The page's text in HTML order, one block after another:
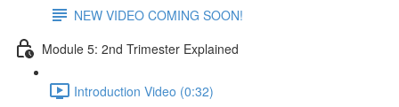
NEW VIDEO COMING SOON!
Module 5: 2nd Trimester Explained
Introduction Video (0:32)